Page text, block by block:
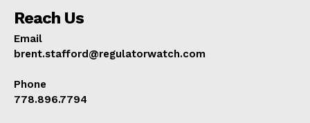
Reach Us
Email
brent.stafford@regulatorwatch.com
Phone
778.896.7794